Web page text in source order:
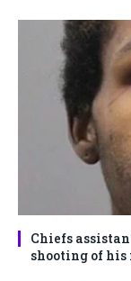
Chiefs
shooting of